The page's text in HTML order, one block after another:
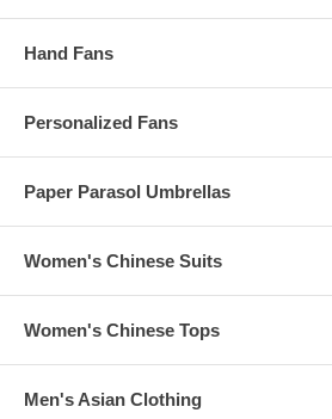
Hand Fans
Personalized Fans
Paper Parasol Umbrellas
Women's Chinese Suits
Women's Chinese Tops
Men's Asian Clothing